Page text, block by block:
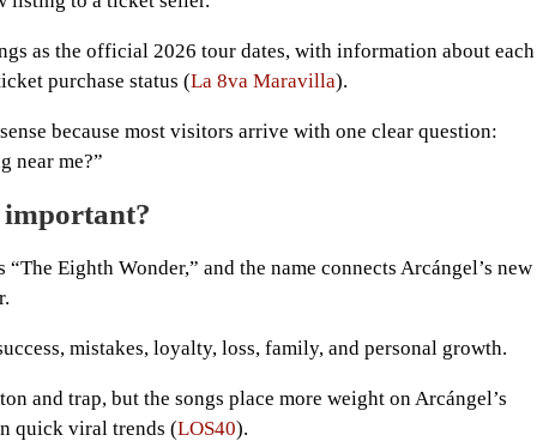
as the official 2026 tour dates, with information about each
purchase status (La 8va Maravilla).
because most visitors arrive with one clear question:
near me?”
important?
Eighth Wonder,” and the name connects Arcángel’s new
mistakes, loyalty, loss, family, and personal growth.
and trap, but the songs place more weight on Arcángel’s
quick viral trends (LOS40).